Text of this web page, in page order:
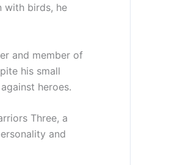
with birds, he
and member of
his small
heroes.
Three, a
and